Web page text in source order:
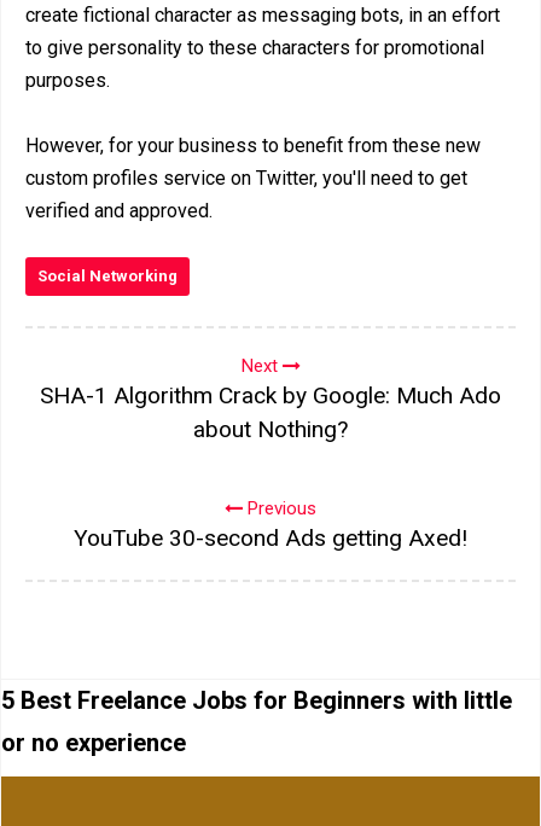
create fictional character as messaging bots, in an effort
to give personality to these characters for promotional
purposes.
However, for your business to benefit from these new
custom profiles service on Twitter, you'll need to get
verified and approved.
Social Networking
Next
SHA-1 Algorithm Crack by Google: Much Ado
about Nothing?
Previous
YouTube 30-second Ads getting Axed!
5 Best Freelance Jobs for Beginners with little
or no experience